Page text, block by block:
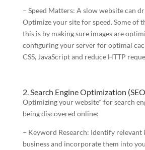
– Speed Matters: A slow website can
Optimize your site for speed. Some of
this is by making sure images are
configuring your server for optimal
CSS, JavaScript and reduce HTTP
2. Search Engine Optimization
Optimizing your website* for search
being discovered online:
– Keyword Research: Identify
business and incorporate them into